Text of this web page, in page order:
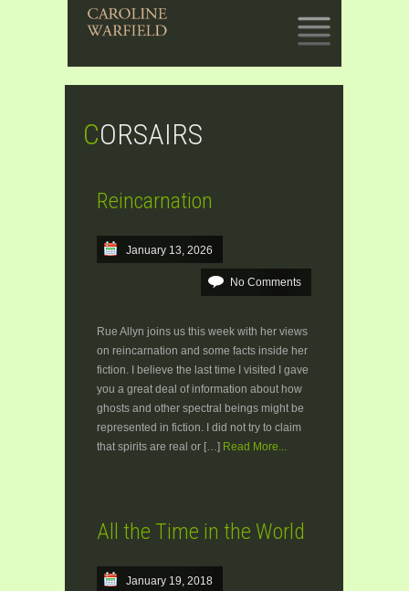
CORSAIRS
Reincarnation
January 13, 2026
No Comments
Rue Allyn joins us this week with her views
on reincarnation and some facts inside her
fiction. I believe the last time I visited I gave
you a great deal of information about how
ghosts and other spectral beings might be
represented in fiction. I did not try to claim
that spirits are real or […] Read More...
All the Time in the World
January 19, 2018